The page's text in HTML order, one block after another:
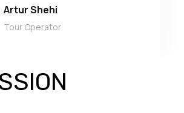
Artur Shehi
Tour Operator